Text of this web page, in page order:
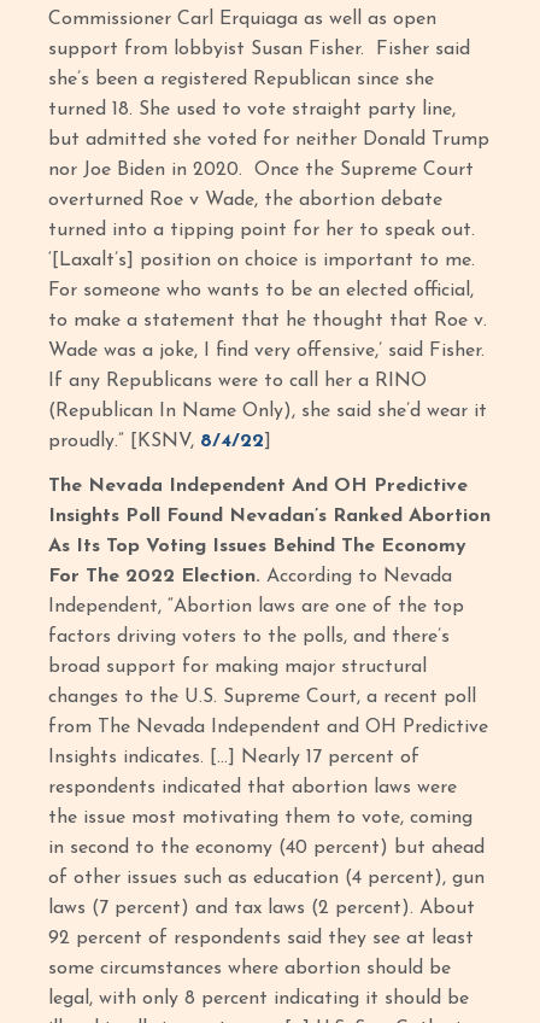
Commissioner Carl Erquiaga as well as open
support from lobbyist Susan Fisher. Fisher said
she’s been a registered Republican since she
turned 18. She used to vote straight party line,
but admitted she voted for neither Donald Trump
nor Joe Biden in 2020. Once the Supreme Court
overturned Roe v Wade, the abortion debate
turned into a tipping point for her to speak out.
‘[Laxalt’s] position on choice is important to me.
For someone who wants to be an elected official,
to make a statement that he thought that Roe v.
Wade was a joke, I find very offensive,’ said Fisher.
If any Republicans were to call her a RINO
(Republican In Name Only), she said she’d wear it
proudly.” [KSNV, 8/4/22]
The Nevada Independent And OH Predictive
Insights Poll Found Nevadan’s Ranked Abortion
As Its Top Voting Issues Behind The Economy
For The 2022 Election.According to Nevada
Independent, “Abortion laws are one of the top
factors driving voters to the polls, and there’s
broad support for making major structural
changes to the U.S. Supreme Court, a recent poll
from The Nevada Independent and OH Predictive
Insights indicates. […] Nearly 17 percent of
respondents indicated that abortion laws were
the issue most motivating them to vote, coming
in second to the economy (40 percent) but ahead
of other issues such as education (4 percent), gun
laws (7 percent) and tax laws (2 percent). About
92 percent of respondents said they see at least
some circumstances where abortion should be
legal, with only 8 percent indicating it should be